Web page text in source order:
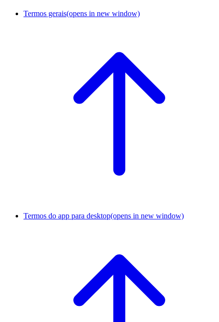
Termos gerais(opens in new window)
Termos do app para desktop(opens in new window)